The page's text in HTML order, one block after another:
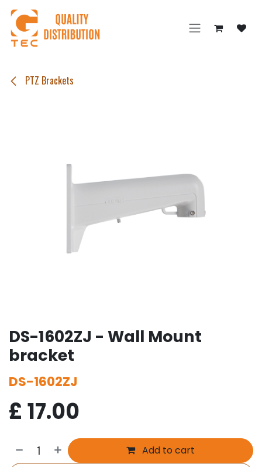
Skip to Content
PTZ Brackets
DS-1602ZJ - Wall Mount
bracket
DS-1602ZJ
£ 17.00
Add to cart